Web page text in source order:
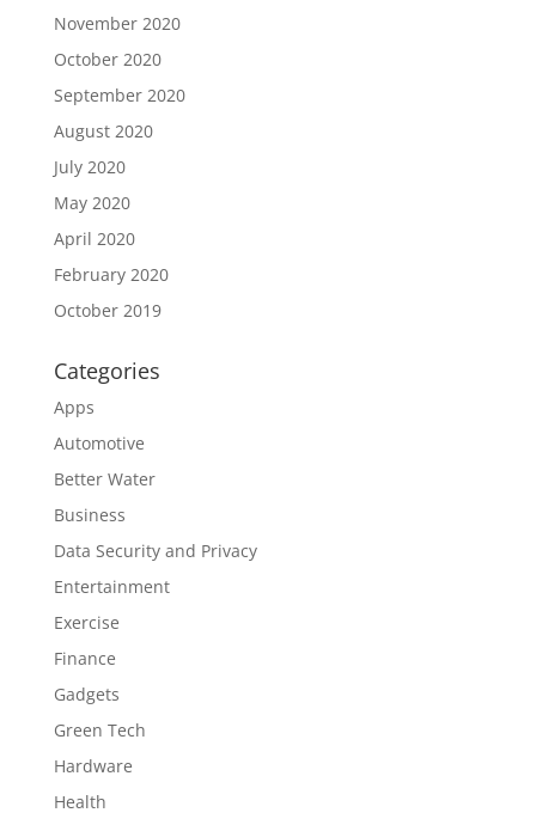
November 2020
October 2020
September 2020
August 2020
July 2020
May 2020
April 2020
February 2020
October 2019
Categories
Apps
Automotive
Better Water
Business
Data Security and Privacy
Entertainment
Exercise
Finance
Gadgets
Green Tech
Hardware
Health